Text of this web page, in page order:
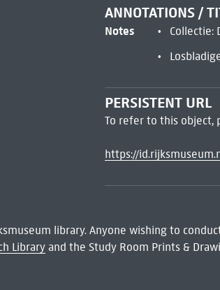
ANNOTATIONS /
Notes
Collectie:
PERSISTENT URL
To refer to this object,
https://
library. Anyone wishing to
Libraryand the Study Room Prints &